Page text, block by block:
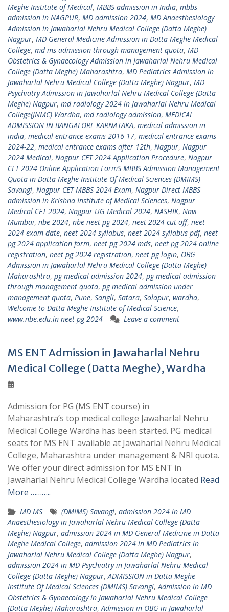
Meghe Institute of Medical, MBBS admission in India, mbbs
admission in NAGPUR, MD admission 2024, MD Anaesthesiology
Admission in Jawaharlal Nehru Medical College (Datta Meghe)
Nagpur, MD General Medicine Admission in Datta Meghe Medical
College, md ms admission through management quota, MD
Obstetrics & Gynaecology Admission in Jawaharlal Nehru Medical
College (Datta Meghe) Maharashtra, MD Pediatrics Admission in
Jawaharlal Nehru Medical College (Datta Meghe) Nagpur, MD
Psychiatry Admission in Jawaharlal Nehru Medical College (Datta
Meghe) Nagpur, md radiology 2024 in Jawaharlal Nehru Medical
College(JNMC) Wardha, md radiology admission, MEDICAL
ADMISSION IN BANGALORE KARNATAKA, medical admission in
india, medical entrance exams 2016-17, medical entrance exams
2024-22, medical entrance exams after 12th, Nagpur, Nagpur
2024 Medical, Nagpur CET 2024 Application Procedure, Nagpur
CET 2024 Online Application FormS MBBS Admission Management
Quota in Datta Meghe Institute Of Medical Sciences (DMIMS)
Savangi, Nagpur CET MBBS 2024 Exam, Nagpur Direct MBBS
admission in Krishna Institute of Medical Sciences, Nagpur
Medical CET 2024, Nagpur UG Medical 2024, NASHIK, Navi
Mumbai, nbe 2024, nbe neet pg 2024, neet 2024 cut off, neet
2024 exam date, neet 2024 syllabus, neet 2024 syllabus pdf, neet
pg 2024 application form, neet pg 2024 mds, neet pg 2024 online
registration, neet pg 2024 registration, neet pg login, OBG
Admission in Jawaharlal Nehru Medical College (Datta Meghe)
Maharashtra, pg medical admission 2024, pg medical admission
through management quota, pg medical admission under
management quota, Pune, Sangli, Satara, Solapur, wardha,
Welcome to Datta Meghe Institute of Medical Science,
www.nbe.edu.in neet pg 2024
Leave a comment
MS ENT Admission in Jawaharlal Nehru
Medical College (Datta Meghe), Wardha
Admission for PG (MS ENT course) in
Maharashtra’s top medical college Jawaharlal Nehru
Medical College Wardha has been started. PG medical
seats for MS ENT available at Jawaharlal Nehru Medical
College, Maharashtra under management & NRI quota.
We offer your direct admission for MS ENT in
Jawaharlal Nehru Medical College Wardha located Read
More ………..
MD MS (DMIMS) Savangi, admission 2024 in MD
Anaesthesiology in Jawaharlal Nehru Medical College (Datta
Meghe) Nagpur, admission 2024 in MD General Medicine in Datta
Meghe Medical College, admission 2024 in MD Pediatrics in
Jawaharlal Nehru Medical College (Datta Meghe) Nagpur,
admission 2024 in MD Psychiatry in Jawaharlal Nehru Medical
College (Datta Meghe) Nagpur,ADMISSION in Datta Meghe
Institute Of Medical Sciences (DMIMS) Savangi,Admission in MD
Obstetrics & Gynaecology in Jawaharlal Nehru Medical College
(Datta Meghe) Maharashtra,Admission in OBG in Jawaharlal